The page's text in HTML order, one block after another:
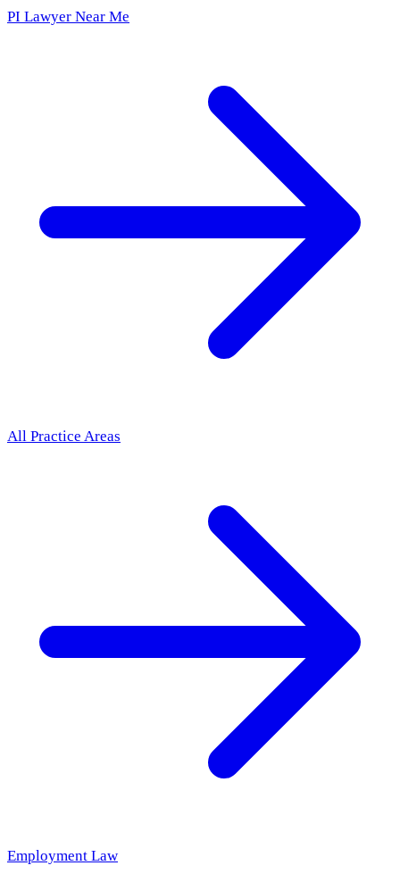
PI Lawyer Near Me
All Practice Areas
Employment Law